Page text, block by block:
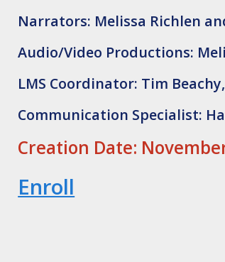
Narrators: Melissa Richlen
Audio/Video Productions:
LMS Coordinator: Tim
Communication Specialist:
Creation Date:
Enroll